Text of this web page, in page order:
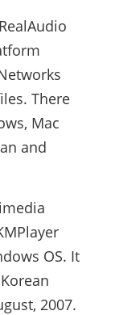
There
Mac
and
OS. It
2007.